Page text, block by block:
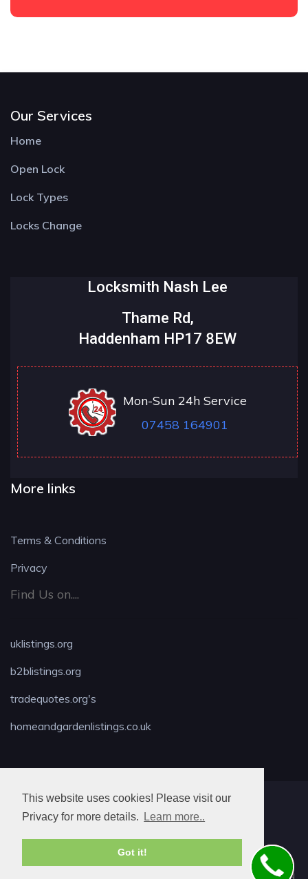
This website uses cookies! Please visit our
Privacy for more details.
Learn more..
Got it!
Our Services
Home
Open Lock
Lock Types
Locks Change
Locksmith Nash Lee
Thame Rd,
Haddenham HP17 8EW
Mon-Sun 24h Service
07458 164901
More links
Terms & Conditions
Privacy
Find Us on....
uklistings.org
b2blistings.org
tradequotes.org's
homeandgardenlistings.co.uk